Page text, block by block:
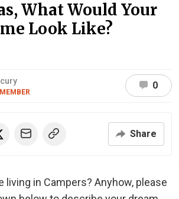
What Would Your
Look Like?
0
Share
living in Campers? Anyhow, please